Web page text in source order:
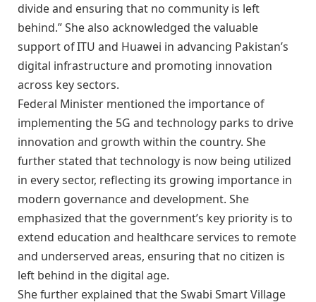
divide and ensuring that no community is left
behind.” She also acknowledged the valuable
support of ITU and Huawei in advancing Pakistan’s
digital infrastructure and promoting innovation
across key sectors.
Federal Minister mentioned the importance of
implementing the 5G and technology parks to drive
innovation and growth within the country. She
further stated that technology is now being utilized
in every sector, reflecting its growing importance in
modern governance and development. She
emphasized that the government’s key priority is to
extend education and healthcare services to remote
and underserved areas, ensuring that no citizen is
left behind in the digital age.
She further explained that the Swabi Smart Village